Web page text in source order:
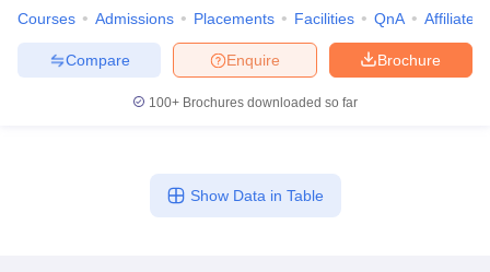
Courses Admissions Placements Facilities QnA Affiliated
Brochure
Enquire
Compare
100+ Brochures downloaded so far
Show Data in Table